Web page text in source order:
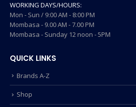
WORKING DAYS/HOURS:
Mon - Sun / 9:00 AM - 8:00 PM
Mombasa - 9.00 AM - 7.00 PM
Mombasa - Sunday 12 noon - 5PM
QUICK LINKS
Brands A-Z
Shop